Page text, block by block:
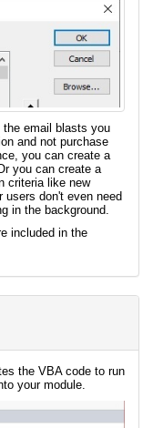
the email blasts you
and not purchase
you can create a
you can create a
criteria like new
users don't even need
in the background.
included in the
the VBA code to run
your module.